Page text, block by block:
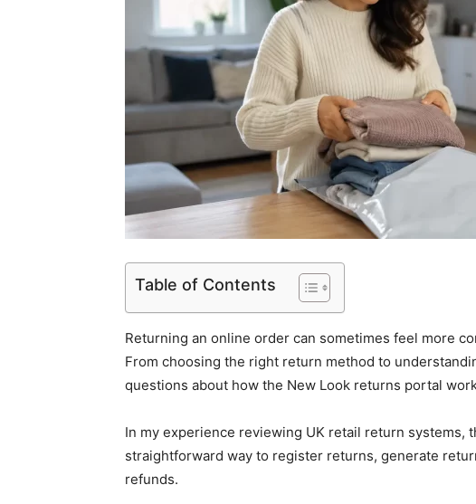
Table of Contents
Returning an online order can sometimes feel more
From choosing the right return method to
questions about how the New Look returns portal
In my experience reviewing UK retail return systems,
straightforward way to register returns, generate
refunds.